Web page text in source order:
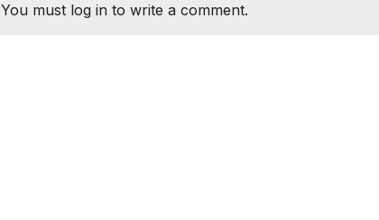
You must log in to write a comment.